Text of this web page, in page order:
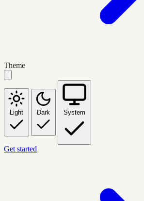
Theme
Light Dark System
Get started